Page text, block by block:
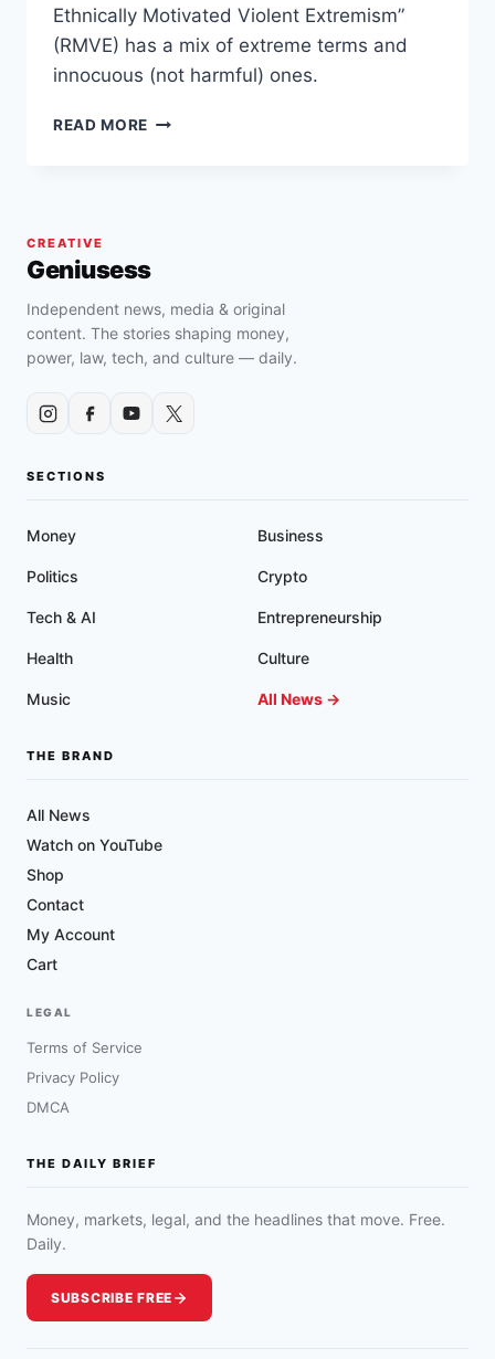
Ethnically Motivated Violent Extremism”
(RMVE) has a mix of extreme terms and
innocuous (not harmful) ones.
READ MORE FBI
BASIC
TERMS
LIKE
‘RED
‘EXTREMISM’
CREATIVE
Geniusess
Independent news, media & original
content. The stories shaping money,
power, law, tech, and culture — daily.
SECTIONS
Money Business
Politics Crypto
Tech & AI Entrepreneurship
Health Culture
Music All News →
THE BRAND
All News
Watch on YouTube
Shop
Contact
My Account
Cart
LEGAL
Terms of Service
Privacy Policy
DMCA
THE DAILY BRIEF
Money, markets, legal, and the headlines that move. Free.
Daily.
SUBSCRIBE FREE